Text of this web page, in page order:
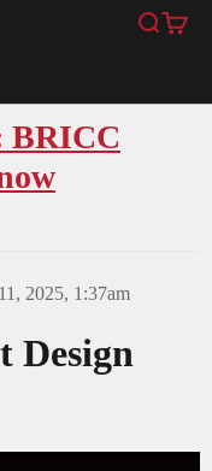
Search
Cart
BRICC
2025, 1:37am
Design